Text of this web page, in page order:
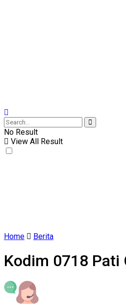
No Result
View All Result
Home Berita
Kodim 0718 Pati